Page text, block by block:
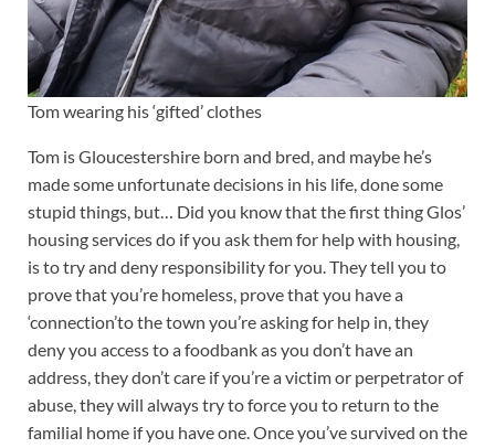
Tom wearing his ‘gifted’ clothes
Tom is Gloucestershire born and bred, and maybe he’s
made some unfortunate decisions in his life, done some
stupid things, but… Did you know that the first thing Glos’
housing services do if you ask them for help with housing,
is to try and deny responsibility for you. They tell you to
prove that you’re homeless, prove that you have a
‘connection’to the town you’re asking for help in, they
deny you access to a foodbank as you don’t have an
address, they don’t care if you’re a victim or perpetrator of
abuse, they will always try to force you to return to the
familial home if you have one. Once you’ve survived on the